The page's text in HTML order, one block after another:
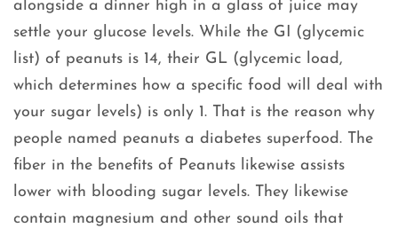
alongside a dinner high in a glass of juice may
settle your glucose levels. While the GI (glycemic
list) of peanuts is 14, their GL (glycemic load,
which determines how a specific food will deal with
your sugar levels) is only 1. That is the reason why
people named peanuts a diabetes superfood. The
fiber in the benefits of Peanuts likewise assists
lower with blooding sugar levels. They likewise
contain magnesium and other sound oils that